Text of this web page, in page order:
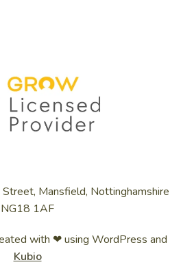
Mansfield, Nottinghamshire
NG18 1AF
with ❤ using WordPress and
Kubio